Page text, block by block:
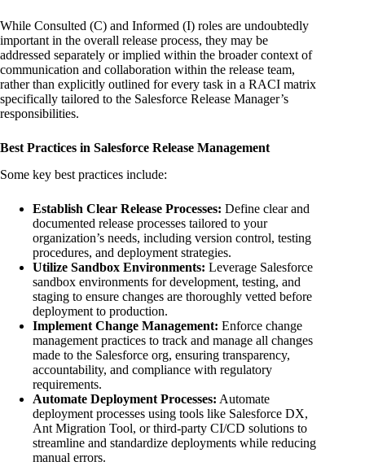
While Consulted (C) and Informed (I) roles are undoubtedly
important in the overall release process, they may be
addressed separately or implied within the broader context of
communication and collaboration within the release team,
rather than explicitly outlined for every task in a RACI matrix
specifically tailored to the Salesforce Release Manager’s
responsibilities.
Best Practices in Salesforce Release Management
Some key best practices include:
Establish Clear Release Processes: Define clear and
documented release processes tailored to your
organization’s needs, including version control, testing
procedures, and deployment strategies.
Utilize Sandbox Environments: Leverage Salesforce
sandbox environments for development, testing, and
staging to ensure changes are thoroughly vetted before
deployment to production.
Implement Change Management: Enforce change
management practices to track and manage all changes
made to the Salesforce org, ensuring transparency,
accountability, and compliance with regulatory
requirements.
Automate Deployment Processes: Automate
deployment processes using tools like Salesforce DX,
Ant Migration Tool, or third-party CI/CD solutions to
streamline and standardize deployments while reducing
manual errors.